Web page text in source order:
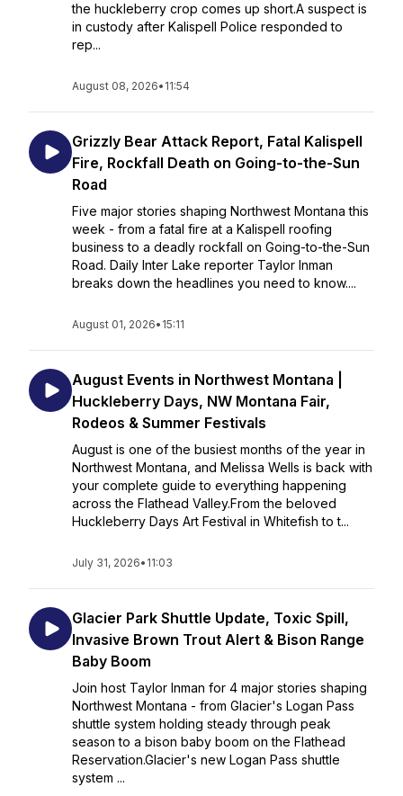
the huckleberry crop comes up short.A suspect is
in custody after Kalispell Police responded to
rep...
August 08, 2026• 11:54
Grizzly Bear Attack Report, Fatal Kalispell
Fire, Rockfall Death on Going-to-the-Sun
Road
Five major stories shaping Northwest Montana this
week - from a fatal fire at a Kalispell roofing
business to a deadly rockfall on Going-to-the-Sun
Road. Daily Inter Lake reporter Taylor Inman
breaks down the headlines you need to know....
August 01, 2026• 15:11
August Events in Northwest Montana |
Huckleberry Days, NW Montana Fair,
Rodeos & Summer Festivals
August is one of the busiest months of the year in
Northwest Montana, and Melissa Wells is back with
your complete guide to everything happening
across the Flathead Valley.From the beloved
Huckleberry Days Art Festival in Whitefish to t...
July 31, 2026• 11:03
Glacier Park Shuttle Update, Toxic Spill,
Invasive Brown Trout Alert & Bison Range
Baby Boom
Join host Taylor Inman for 4 major stories shaping
Northwest Montana - from Glacier's Logan Pass
shuttle system holding steady through peak
season to a bison baby boom on the Flathead
Reservation.Glacier's new Logan Pass shuttle
system ...